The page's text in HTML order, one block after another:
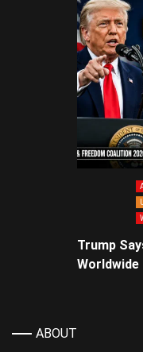
Trump
Worldwide
ABOUT